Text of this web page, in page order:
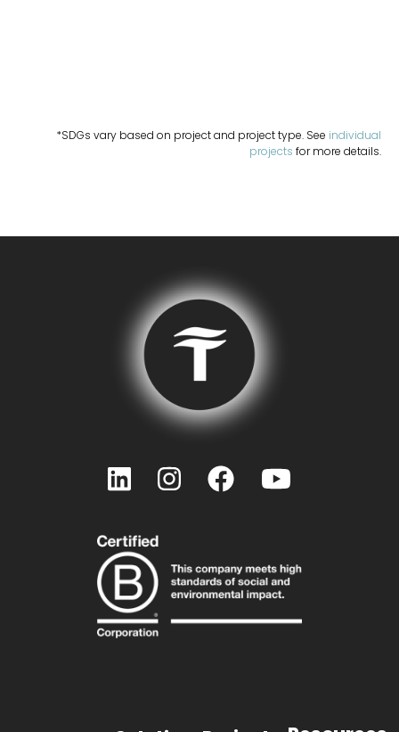
*SDGs vary based on project and project type. See individual
projects for more details.